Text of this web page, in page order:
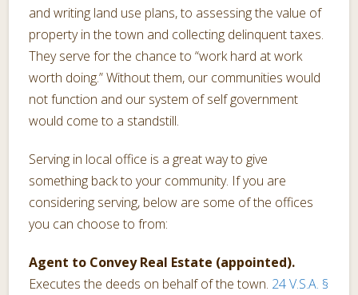
and writing land use plans, to assessing the value of
property in the town and collecting delinquent taxes.
They serve for the chance to “work hard at work
worth doing.” Without them, our communities would
not function and our system of self government
would come to a standstill.
Serving in local office is a great way to give
something back to your community. If you are
considering serving, below are some of the offices
you can choose to from:
Agent to Convey Real Estate (appointed).
Executes the deeds on behalf of the town. 24 V.S.A. §